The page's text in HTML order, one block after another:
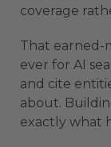
coverage
That earned-
ever for AI
and cite
about.
exactly what